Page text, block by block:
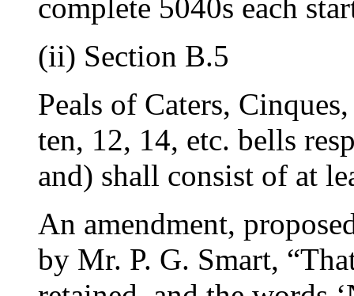
complete 5040s each
(ii) Section B.5
Peals of Caters,
ten, 12, 14, etc. bells
and) shall consist of at
An amendment,
by Mr. P. G. Smart,